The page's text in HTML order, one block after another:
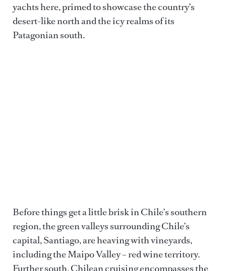
yachts here, primed to showcase the country’s
desert-like north and the icy realms of its
Patagonian south.
Before things get a little brisk in Chile’s southern
region, the green valleys surrounding Chile’s
capital, Santiago, are heaving with vineyards,
including the Maipo Valley – red wine territory.
Further south, Chilean cruising encompasses the